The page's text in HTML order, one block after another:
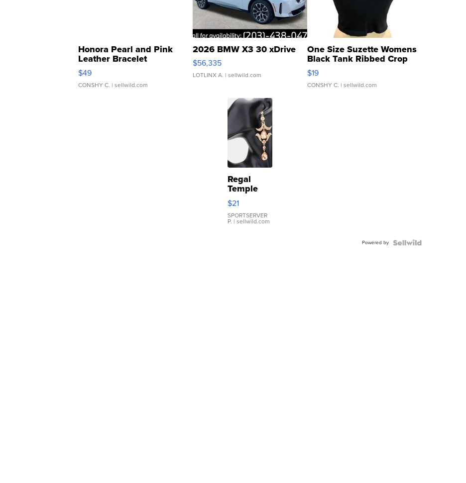
Honora Pearl and Pink
Leather Bracelet
Adjustable Buckle Clo...
$49
CONSHY C. | sellwild.com
2026 BMW X3 30 xDrive
$56,335
LOTLINX A. | sellwild.com
One Size Suzette Womens
Black Tank Ribbed Crop
Asymmetrical ...
$19
CONSHY C. | sellwild.com
Regal
Temple
Droplet
Earrings
$21
SPORTSERVER
P. | sellwild.com
Powered by